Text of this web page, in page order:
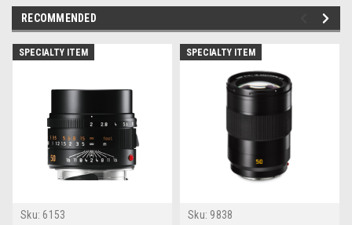
RECOMMENDED
SPECIALTY ITEM
Sku: 6153
SPECIALTY ITEM
Sku: 9838